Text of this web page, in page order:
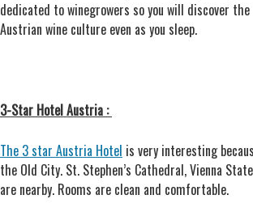
dedicated to winegrowers so you will discover
Austrian wine culture even as you sleep.
3-Star Hotel Austria :
The 3 star Austria Hotel is very interesting
the Old City. St. Stephen’s Cathedral, Vienna
are nearby. Rooms are clean and comfortable.